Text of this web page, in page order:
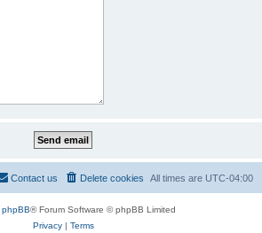
All times are UTC-04:00
Delete cookies
Contact us
phpBB® Forum Software © phpBB Limited
Privacy| Terms